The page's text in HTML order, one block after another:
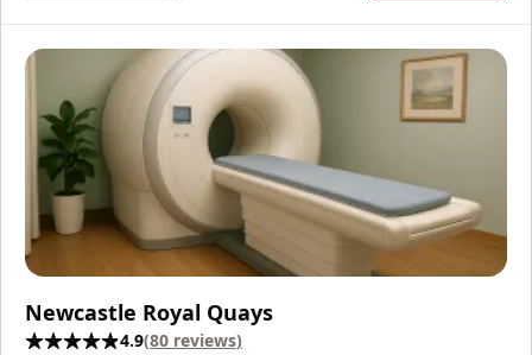
Newcastle Royal Quays
4.9(80 reviews)